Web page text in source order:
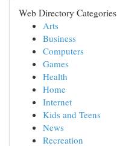
Web Directory Categories
Arts
Business
Computers
Games
Health
Home
Internet
Kids and Teens
News
Recreation